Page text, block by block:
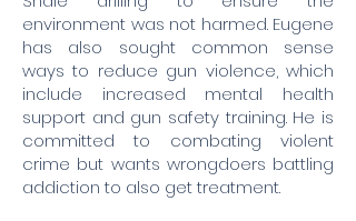
environment was not harmed. Eugene
has also sought common sense
ways to reduce gun violence, which
include increased mental health
support and gun safety training. He is
committed to combating violent
crime but wants wrongdoers battling
addiction to also get treatment.